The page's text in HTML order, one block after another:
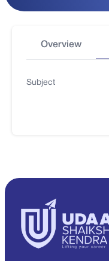
Overview
Subject